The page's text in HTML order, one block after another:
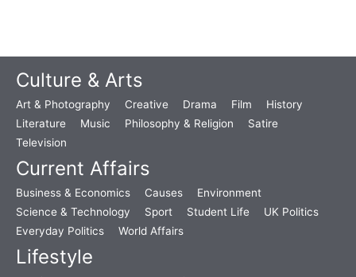
Culture & Arts
Art & Photography Creative Drama Film
History
Literature
Music Philosophy & Religion
Satire
Television
Current Affairs
Business & Economics Causes
Environment
Science & Technology
Sport Student Life
UK Politics
Everyday Politics
World Affairs
Lifestyle